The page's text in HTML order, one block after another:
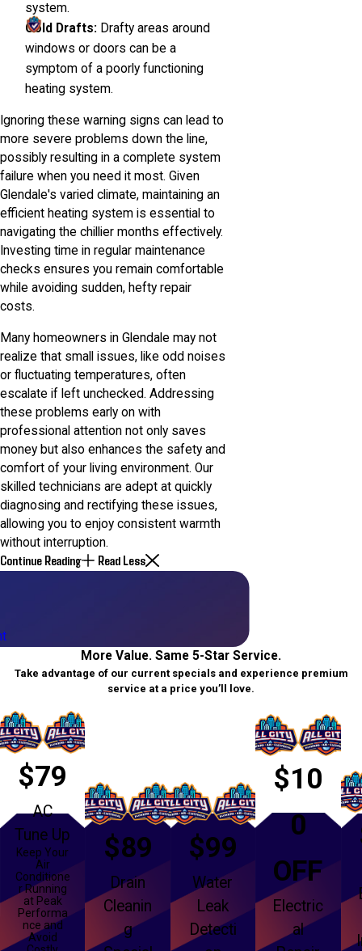
system.
Cold Drafts: Drafty areas around
windows or doors can be a
symptom of a poorly functioning
heating system.
Ignoring these warning signs can lead to
more severe problems down the line,
possibly resulting in a complete system
failure when you need it most. Given
Glendale's varied climate, maintaining an
efficient heating system is essential to
navigating the chillier months effectively.
Investing time in regular maintenance
checks ensures you remain comfortable
while avoiding sudden, hefty repair
costs.
Many homeowners in Glendale may not
realize that small issues, like odd noises
or fluctuating temperatures, often
escalate if left unchecked. Addressing
these problems early on with
professional attention not only saves
money but also enhances the safety and
comfort of your living environment. Our
skilled technicians are adept at quickly
diagnosing and rectifying these issues,
allowing you to enjoy consistent warmth
without interruption.
Continue Reading Read Less
More Value. Same 5-Star Service.
Take advantage of our current specials and experience premium
service at a price you’ll love.
$79
AC
Tune Up
Keep Your
Air
Conditione
r Running
at Peak
Performa
nce and
Avoid
$89
Drain
Cleanin
g
$99
Water
Leak
Detecti
$10
0
OFF
Electric
al